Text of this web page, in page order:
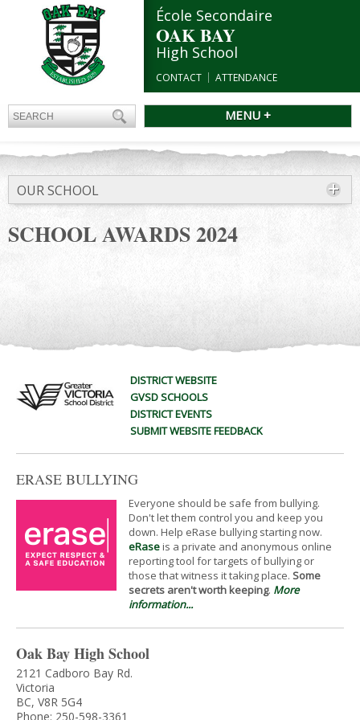
École Secondaire
OAK BAY
High School
CONTACT ATTENDANCE
MENU +
OUR SCHOOL
SCHOOL AWARDS 2024
DISTRICT WEBSITE
GVSD SCHOOLS
DISTRICT EVENTS
SUBMIT WEBSITE FEEDBACK
ERASE BULLYING
Everyone should be safe from bullying.
Don't let them control you and keep you
down. Help eRase bullying starting now.
eRaseis a private and anonymous online
reporting tool for targets of bullying or
those that witness it taking place. Some
secrets aren't worth keeping. More
information...
Oak Bay High School
2121 Cadboro Bay Rd.
Victoria
BC, V8R 5G4
Phone: 250-598-3361